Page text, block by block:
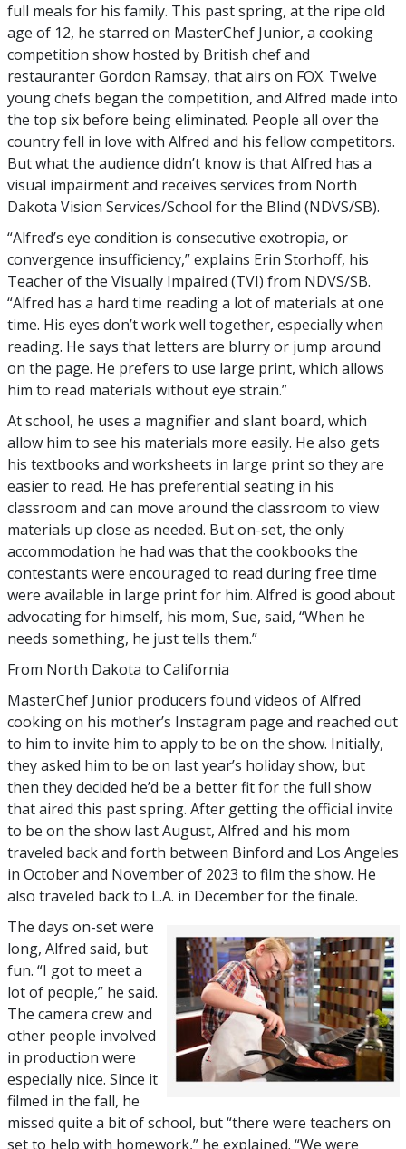
full meals for his family. This past spring, at the ripe old
age of 12, he starred on MasterChef Junior, a cooking
competition show hosted by British chef and
restauranter Gordon Ramsay, that airs on FOX. Twelve
young chefs began the competition, and Alfred made into
the top six before being eliminated. People all over the
country fell in love with Alfred and his fellow competitors.
But what the audience didn’t know is that Alfred has a
visual impairment and receives services from North
Dakota Vision Services/School for the Blind (NDVS/SB).
“Alfred’s eye condition is consecutive exotropia, or
convergence insufficiency,” explains Erin Storhoff, his
Teacher of the Visually Impaired (TVI) from NDVS/SB.
“Alfred has a hard time reading a lot of materials at one
time. His eyes don’t work well together, especially when
reading. He says that letters are blurry or jump around
on the page. He prefers to use large print, which allows
him to read materials without eye strain.”
At school, he uses a magnifier and slant board, which
allow him to see his materials more easily. He also gets
his textbooks and worksheets in large print so they are
easier to read. He has preferential seating in his
classroom and can move around the classroom to view
materials up close as needed. But on-set, the only
accommodation he had was that the cookbooks the
contestants were encouraged to read during free time
were available in large print for him. Alfred is good about
advocating for himself, his mom, Sue, said, “When he
needs something, he just tells them.”
From North Dakota to California
MasterChef Junior producers found videos of Alfred
cooking on his mother’s Instagram page and reached out
to him to invite him to apply to be on the show. Initially,
they asked him to be on last year’s holiday show, but
then they decided he’d be a better fit for the full show
that aired this past spring. After getting the official invite
to be on the show last August, Alfred and his mom
traveled back and forth between Binford and Los Angeles
in October and November of 2023 to film the show. He
also traveled back to L.A. in December for the finale.
The days on-set were
long, Alfred said, but
fun. “I got to meet a
lot of people,” he said.
The camera crew and
other people involved
in production were
especially nice. Since it
filmed in the fall, he
missed quite a bit of school, but “there were teachers on
set to help with homework,” he explained. “We were